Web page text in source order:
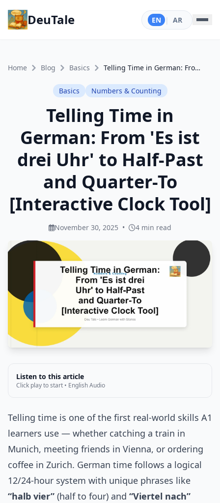
DeuTale EN | AR
Home Blog Basics Telling Time in German: From 'Es ist drei Uhr' to Half-Past and Quarter-To [Interactive Clock Tool]
Basics Numbers & Counting
Telling Time in
German: From 'Es ist
drei Uhr' to Half-Past
and Quarter-To
[Interactive Clock Tool]
November 30, 2025 • 4 min read
Listen to this article
Click play to start • English Audio
Telling time is one of the first real-world skills A1
learners use — whether catching a train in
Munich, meeting friends in Vienna, or ordering
coffee in Zurich. German time follows a logical
12/24-hour system with unique phrases like
“halb vier” (half to four) and “Viertel nach”